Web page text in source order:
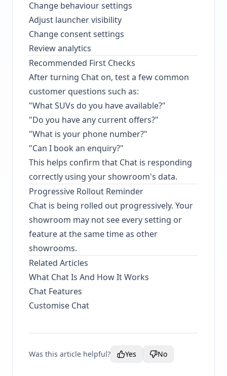
Change behaviour settings
Adjust launcher visibility
Change consent settings
Review analytics
Recommended First Checks
After turning Chat on, test a few common
customer questions such as:
"What SUVs do you have available?"
"Do you have any current offers?"
"What is your phone number?"
"Can I book an enquiry?"
This helps confirm that Chat is responding
correctly using your showroom's data.
Progressive Rollout Reminder
Chat is being rolled out progressively. Your
showroom may not see every setting or
feature at the same time as other
showrooms.
Related Articles
What Chat Is And How It Works
Chat Features
Customise Chat
Was this article helpful? Yes No